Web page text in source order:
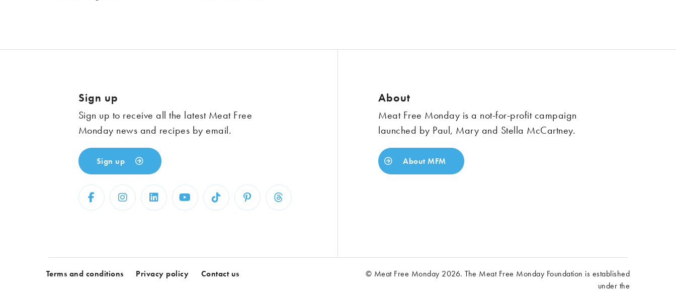
Sign up
Sign up to receive all the latest Meat Free
Monday news and recipes by email.
Sign up
About
Meat Free Monday is a not-for-profit campaign
launched by Paul, Mary and Stella McCartney.
About MFM
Terms and conditions Privacy policy Contact us
© Meat Free Monday 2026. The Meat Free Monday Foundation is established
under the